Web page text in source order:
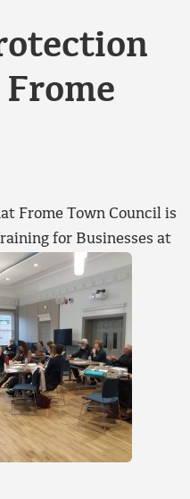
Frome Town Council is
for Businesses at